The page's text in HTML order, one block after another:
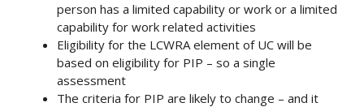
person has a limited capability or work or a limited
capability for work related activities
Eligibility for the LCWRA element of UC will be
based on eligibility for PIP – so a single
assessment
The criteria for PIP are likely to change – and it